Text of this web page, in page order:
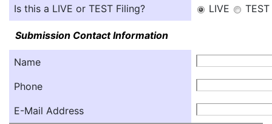
Is this a LIVE or TEST Filing? LIVE TEST
Submission Contact Information
Name
Phone
E-Mail Address